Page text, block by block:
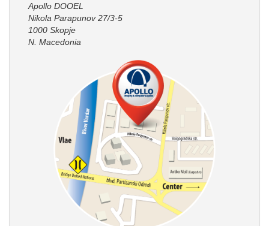
Apollo DOOEL
Nikola Parapunov 27/3-5
1000 Skopje
N. Macedonia